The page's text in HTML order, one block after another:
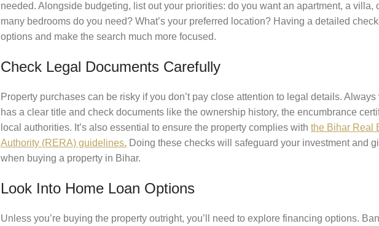
needed. Alongside budgeting, list out your priorities: do you want an apartment, a villa,
many bedrooms do you need? What’s your preferred location? Having a detailed
options and make the search much more focused.
Check Legal Documents Carefully
Property purchases can be risky if you don’t pay close attention to legal details.
has a clear title and check documents like the ownership history, the encumbrance
local authorities. It’s also essential to ensure the property complies with the Bihar Real
Authority (RERA) guidelines. Doing these checks will safeguard your investment and
when buying a property in Bihar.
Look Into Home Loan Options
Unless you’re buying the property outright, you’ll need to explore financing options.